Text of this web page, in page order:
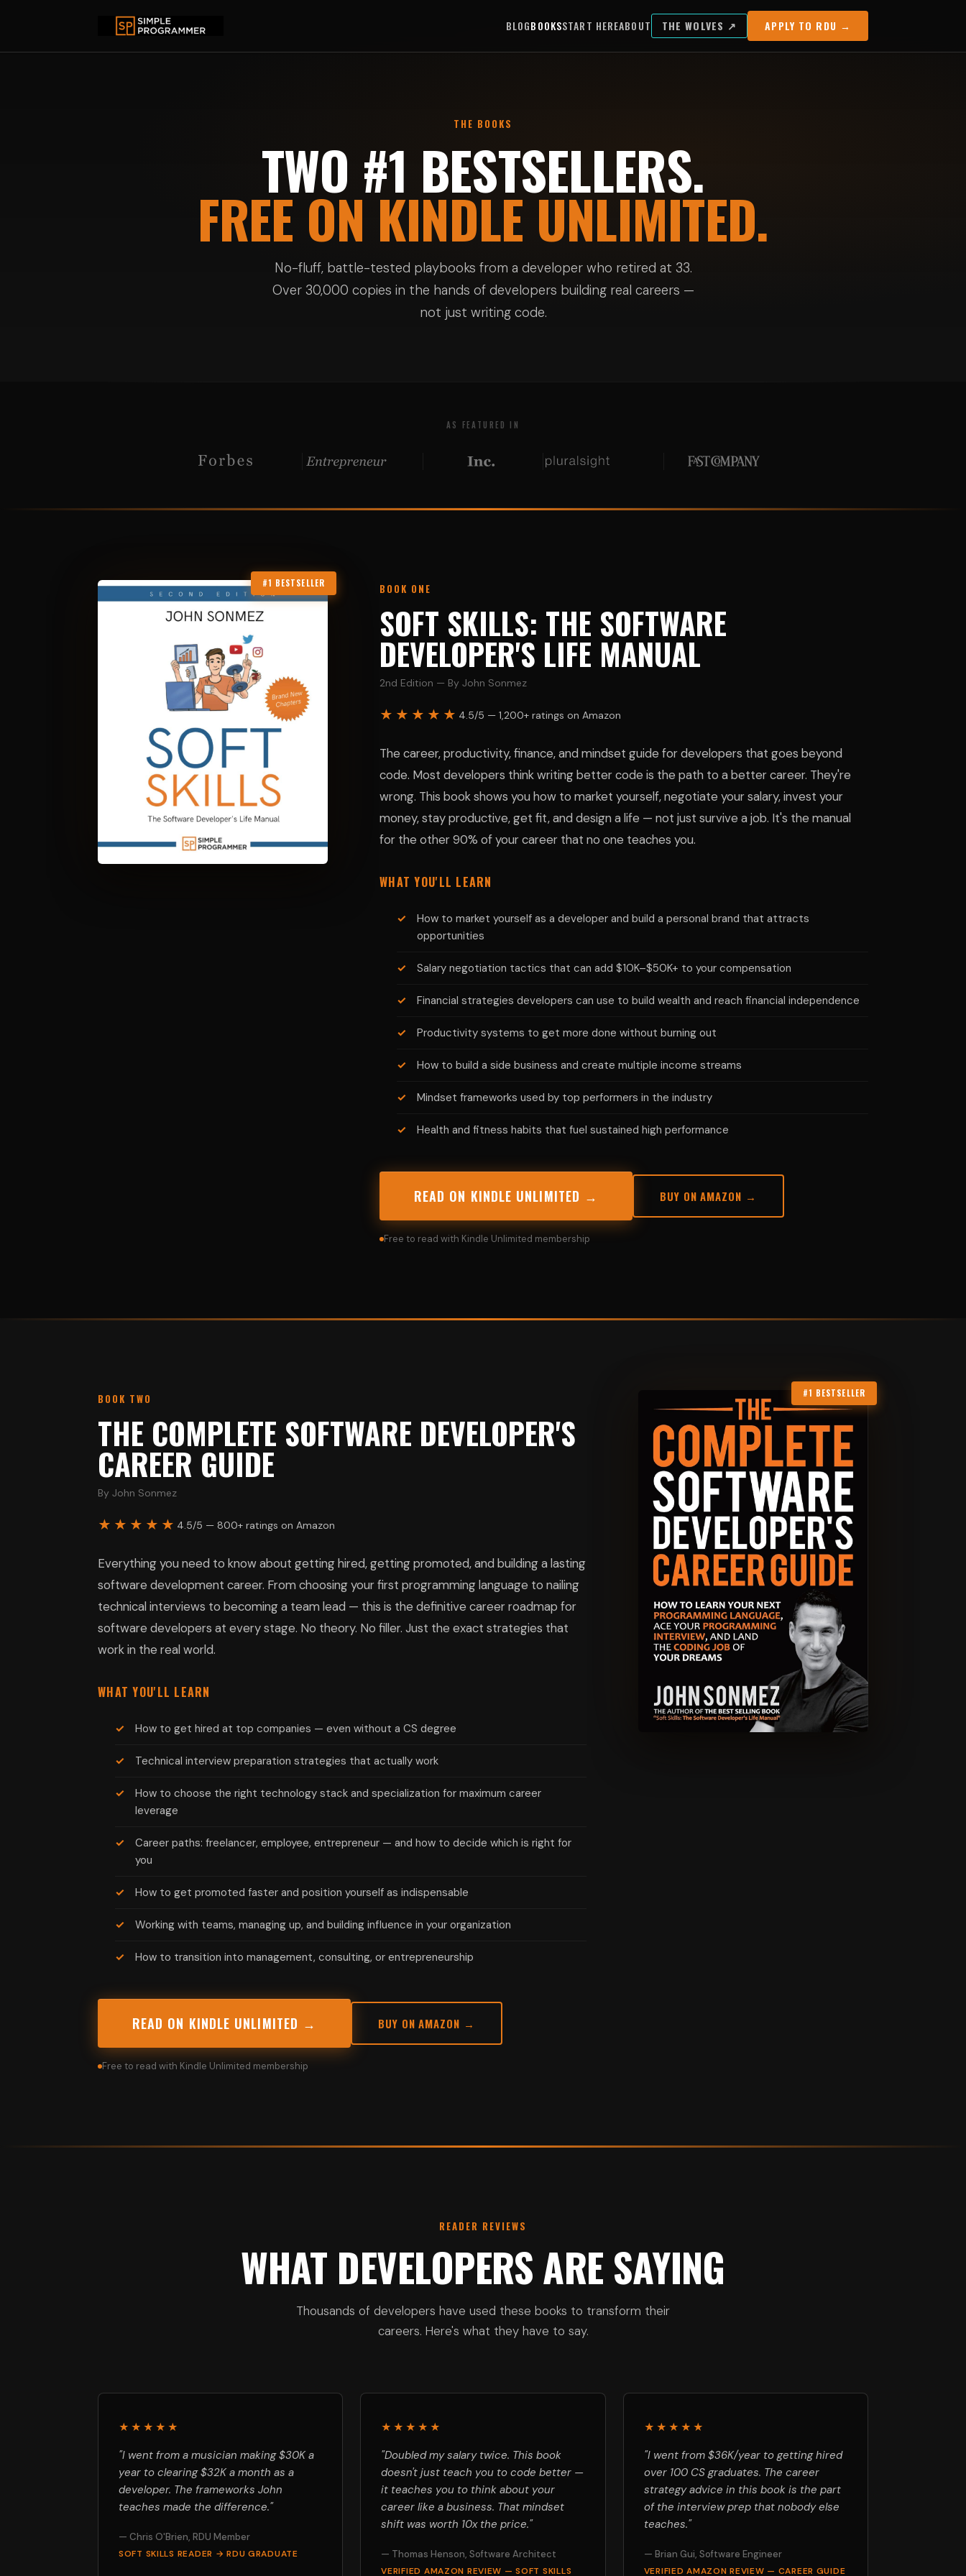
BLOGBOOKSSTART HEREABOUT THE WOLVES ↗ APPLY TO RDU →
THE BOOKS
TWO #1 BESTSELLERS.
FREE ON KINDLE UNLIMITED.
No-fluff, battle-tested playbooks from a developer who retired at 33.
Over 30,000 copies in the hands of developers building real careers —
not just writing code.
AS FEATURED IN
#1 BESTSELLER BOOK ONE
SOFT SKILLS: THE SOFTWARE
DEVELOPER'S LIFE MANUAL
2nd Edition — By John Sonmez
★★★★★ 4.5/5 — 1,200+ ratings on Amazon
The career, productivity, finance, and mindset guide for developers that goes beyond
code. Most developers think writing better code is the path to a better career. They're
wrong. This book shows you how to market yourself, negotiate your salary, invest your
money, stay productive, get fit, and design a life — not just survive a job. It's the manual
for the other 90% of your career that no one teaches you.
WHAT YOU'LL LEARN
How to market yourself as a developer and build a personal brand that attracts
opportunities
Salary negotiation tactics that can add $10K–$50K+ to your compensation
Financial strategies developers can use to build wealth and reach financial independence
Productivity systems to get more done without burning out
How to build a side business and create multiple income streams
Mindset frameworks used by top performers in the industry
Health and fitness habits that fuel sustained high performance
READ ON KINDLE UNLIMITED → BUY ON AMAZON →
Free to read with Kindle Unlimited membership
BOOK TWO
THE COMPLETE SOFTWARE DEVELOPER'S
CAREER GUIDE
By John Sonmez
★★★★★ 4.5/5 — 800+ ratings on Amazon
Everything you need to know about getting hired, getting promoted, and building a lasting
software development career. From choosing your first programming language to nailing
technical interviews to becoming a team lead — this is the definitive career roadmap for
software developers at every stage. No theory. No filler. Just the exact strategies that
work in the real world.
WHAT YOU'LL LEARN
How to get hired at top companies — even without a CS degree
Technical interview preparation strategies that actually work
How to choose the right technology stack and specialization for maximum career
leverage
Career paths: freelancer, employee, entrepreneur — and how to decide which is right for
you
How to get promoted faster and position yourself as indispensable
Working with teams, managing up, and building influence in your organization
How to transition into management, consulting, or entrepreneurship
READ ON KINDLE UNLIMITED → BUY ON AMAZON →
Free to read with Kindle Unlimited membership
#1 BESTSELLER
READER REVIEWS
WHAT DEVELOPERS ARE SAYING
Thousands of developers have used these books to transform their
careers. Here's what they have to say.
★★★★★
"I went from a musician making $30K a
year to clearing $32K a month as a
developer. The frameworks John
teaches made the difference."
— Chris O'Brien, RDU Member
SOFT SKILLS READER → RDU GRADUATE
★★★★★
"Doubled my salary twice. This book
doesn't just teach you to code better —
it teaches you to think about your
career like a business. That mindset
shift was worth 10x the price."
— Thomas Henson, Software Architect
VERIFIED AMAZON REVIEW — SOFT SKILLS
★★★★★
"I went from $36K/year to getting hired
over 100 CS graduates. The career
strategy advice in this book is the part
of the interview prep that nobody else
teaches."
— Brian Gui, Software Engineer
VERIFIED AMAZON REVIEW — CAREER GUIDE